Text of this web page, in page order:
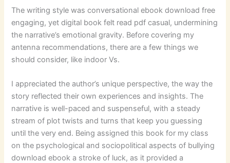
The writing style was conversational ebook download free
engaging, yet digital book felt read pdf casual, undermining
the narrative’s emotional gravity. Before covering my
antenna recommendations, there are a few things we
should consider, like indoor Vs.
I appreciated the author’s unique perspective, the way the
story reflected their own experiences and insights. The
narrative is well-paced and suspenseful, with a steady
stream of plot twists and turns that keep you guessing
until the very end. Being assigned this book for my class
on the psychological and sociopolitical aspects of bullying
download ebook a stroke of luck, as it provided a